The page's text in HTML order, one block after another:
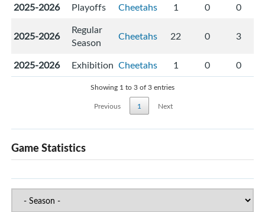
2025-2026 Playoffs Cheetahs 1 0 0
2025-2026
Regular
Season
Cheetahs 22 0 3
2025-2026 Exhibition Cheetahs 1 0 0
Showing 1 to 3 of 3 entries
Previous
1 Next
Game Statistics